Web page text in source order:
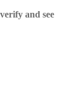
and see